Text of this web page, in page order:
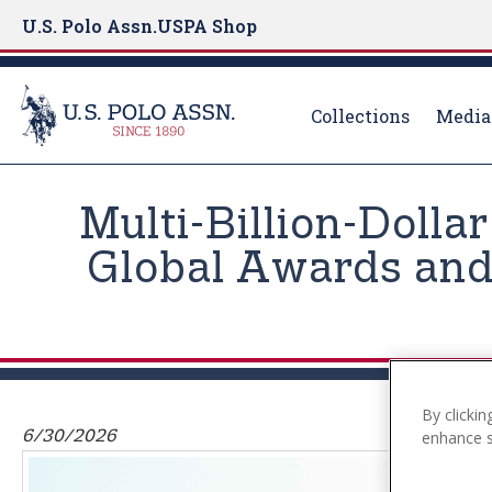
a
U.S. Polo Assn.USPA Shop
Collections Media
Multi-Billion-Dollar
Global Awards
6/30/2026
By
enhance